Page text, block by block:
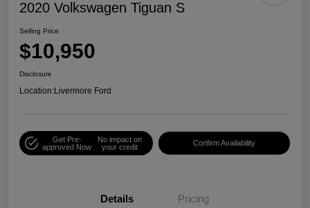
2020 Volkswagen Tiguan S
Selling Price
$10,950
Disclosure
Location:Livermore Ford
Get Pre-
approved Now
No impact on
your credit
Confirm Availability
Details Pricing